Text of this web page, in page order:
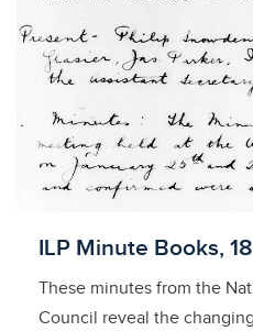
Licensed to access
ILP Minute Books,
These minutes from the
Council reveal the